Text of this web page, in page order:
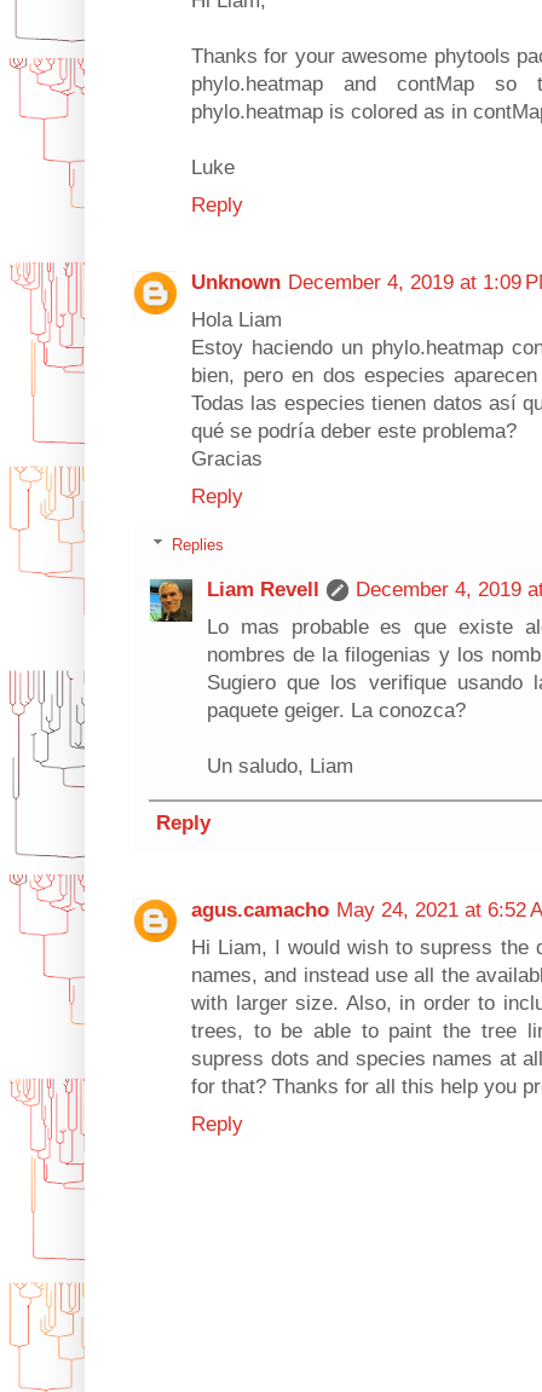
Thanks for your awesome phytools
phylo.heatmap and contMap
phylo.heatmap is colored as in
Luke
Reply
Unknown December 4, 2019 at 1:09
Hola Liam
Estoy haciendo un phylo.heatmap
bien, pero en dos especies
Todas las especies tienen datos así
qué se podría deber este problema?
Gracias
Reply
Replies
Liam Revell
December 4, 2019
Lo mas probable es que existe
nombres de la filogenias y los
Sugiero que los verifique usando
paquete geiger. La conozca?
Un saludo, Liam
Reply
agus.camacho May 24, 2021 at 6:52
Hi Liam, I would wish to supress the
names, and instead use all the
with larger size. Also, in order to
trees, to be able to paint the tree
supress dots and species names at
for that? Thanks for all this help you
Reply